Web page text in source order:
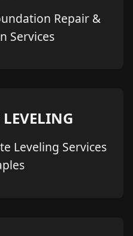
Repair &
Services
LEVELING
Leveling Services